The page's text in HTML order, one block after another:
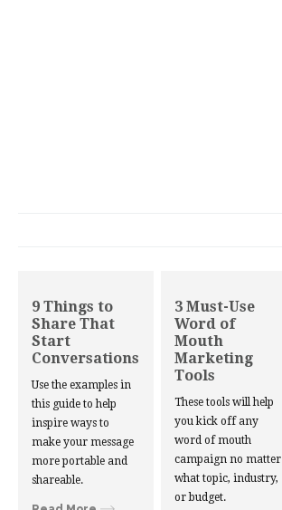
9 Things to
Share That
Start
Conversations
Use the examples in
this guide to help
inspire ways to
make your message
more portable and
shareable.
3 Must-Use
Word of
Mouth
Marketing
Tools
These tools will help
you kick off any
word of mouth
campaign no matter
what topic, industry,
or budget.